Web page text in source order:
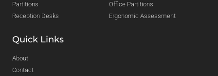
Partitions
Reception Desks
Office Partitions
Ergonomic Assessment
Quick Links
About
Contact